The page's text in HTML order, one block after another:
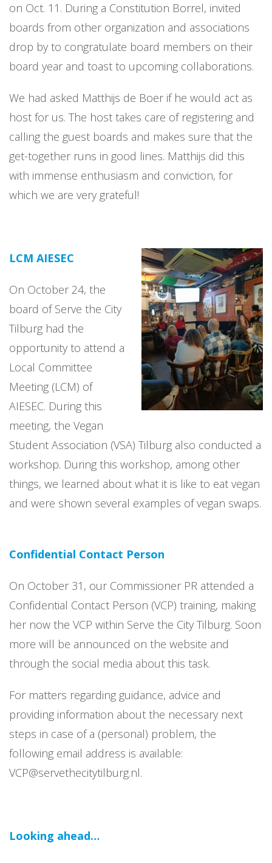
on Oct. 11. During a Constitution Borrel, invited
boards from other organization and associations
drop by to congratulate board members on their
board year and toast to upcoming collaborations.
We had asked Matthijs de Boer if he would act as
host for us. The host takes care of registering and
calling the guest boards and makes sure that the
get-together runs in good lines. Matthijs did this
with immense enthusiasm and conviction, for
which we are very grateful!
LCM AIESEC
On October 24, the
board of Serve the City
Tilburg had the
opportunity to attend a
Local Committee
Meeting (LCM) of
AIESEC. During this
meeting, the Vegan
Student Association (VSA) Tilburg also conducted a
workshop. During this workshop, among other
things, we learned about what it is like to eat vegan
and were shown several examples of vegan swaps.
Confidential Contact Person
On October 31, our Commissioner PR attended a
Confidential Contact Person (VCP) training, making
her now the VCP within Serve the City Tilburg. Soon
more will be announced on the website and
through the social media about this task.
For matters regarding guidance, advice and
providing information about the necessary next
steps in case of a (personal) problem, the
following email address is available:
VCP@servethecitytilburg.nl.
Looking ahead…